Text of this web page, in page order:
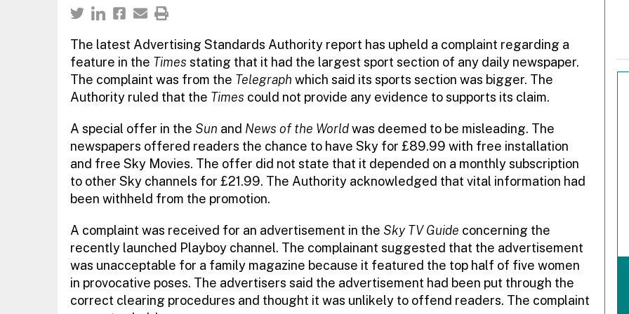
The latest Advertising Standards Authority report has upheld a complaint regarding a
feature in the Times stating that it had the largest sport section of any daily newspaper.
The complaint was from the Telegraph which said its sports section was bigger. The
Authority ruled that the Times could not provide any evidence to supports its claim.
A special offer in the Sun and News of the Worldwas deemed to be misleading. The
newspapers offered readers the chance to have Sky for £89.99 with free installation
and free Sky Movies. The offer did not state that it depended on a monthly subscription
to other Sky channels for £21.99. The Authority acknowledged that vital information had
been withheld from the promotion.
A complaint was received for an advertisement in the Sky TV Guide concerning the
recently launched Playboy channel. The complainant suggested that the advertisement
was unacceptable for a family magazine because it featured the top half of five women
in provocative poses. The advertisers said the advertisement had been put through the
correct clearing procedures and thought it was unlikely to offend readers. The complaint